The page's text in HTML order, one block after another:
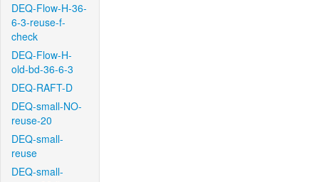
DEQ-Flow-H-36-
6-3-reuse-f-
check
DEQ-Flow-H-
old-bd-36-6-3
DEQ-RAFT-D
DEQ-small-NO-
reuse-20
DEQ-small-
reuse
DEQ-small-